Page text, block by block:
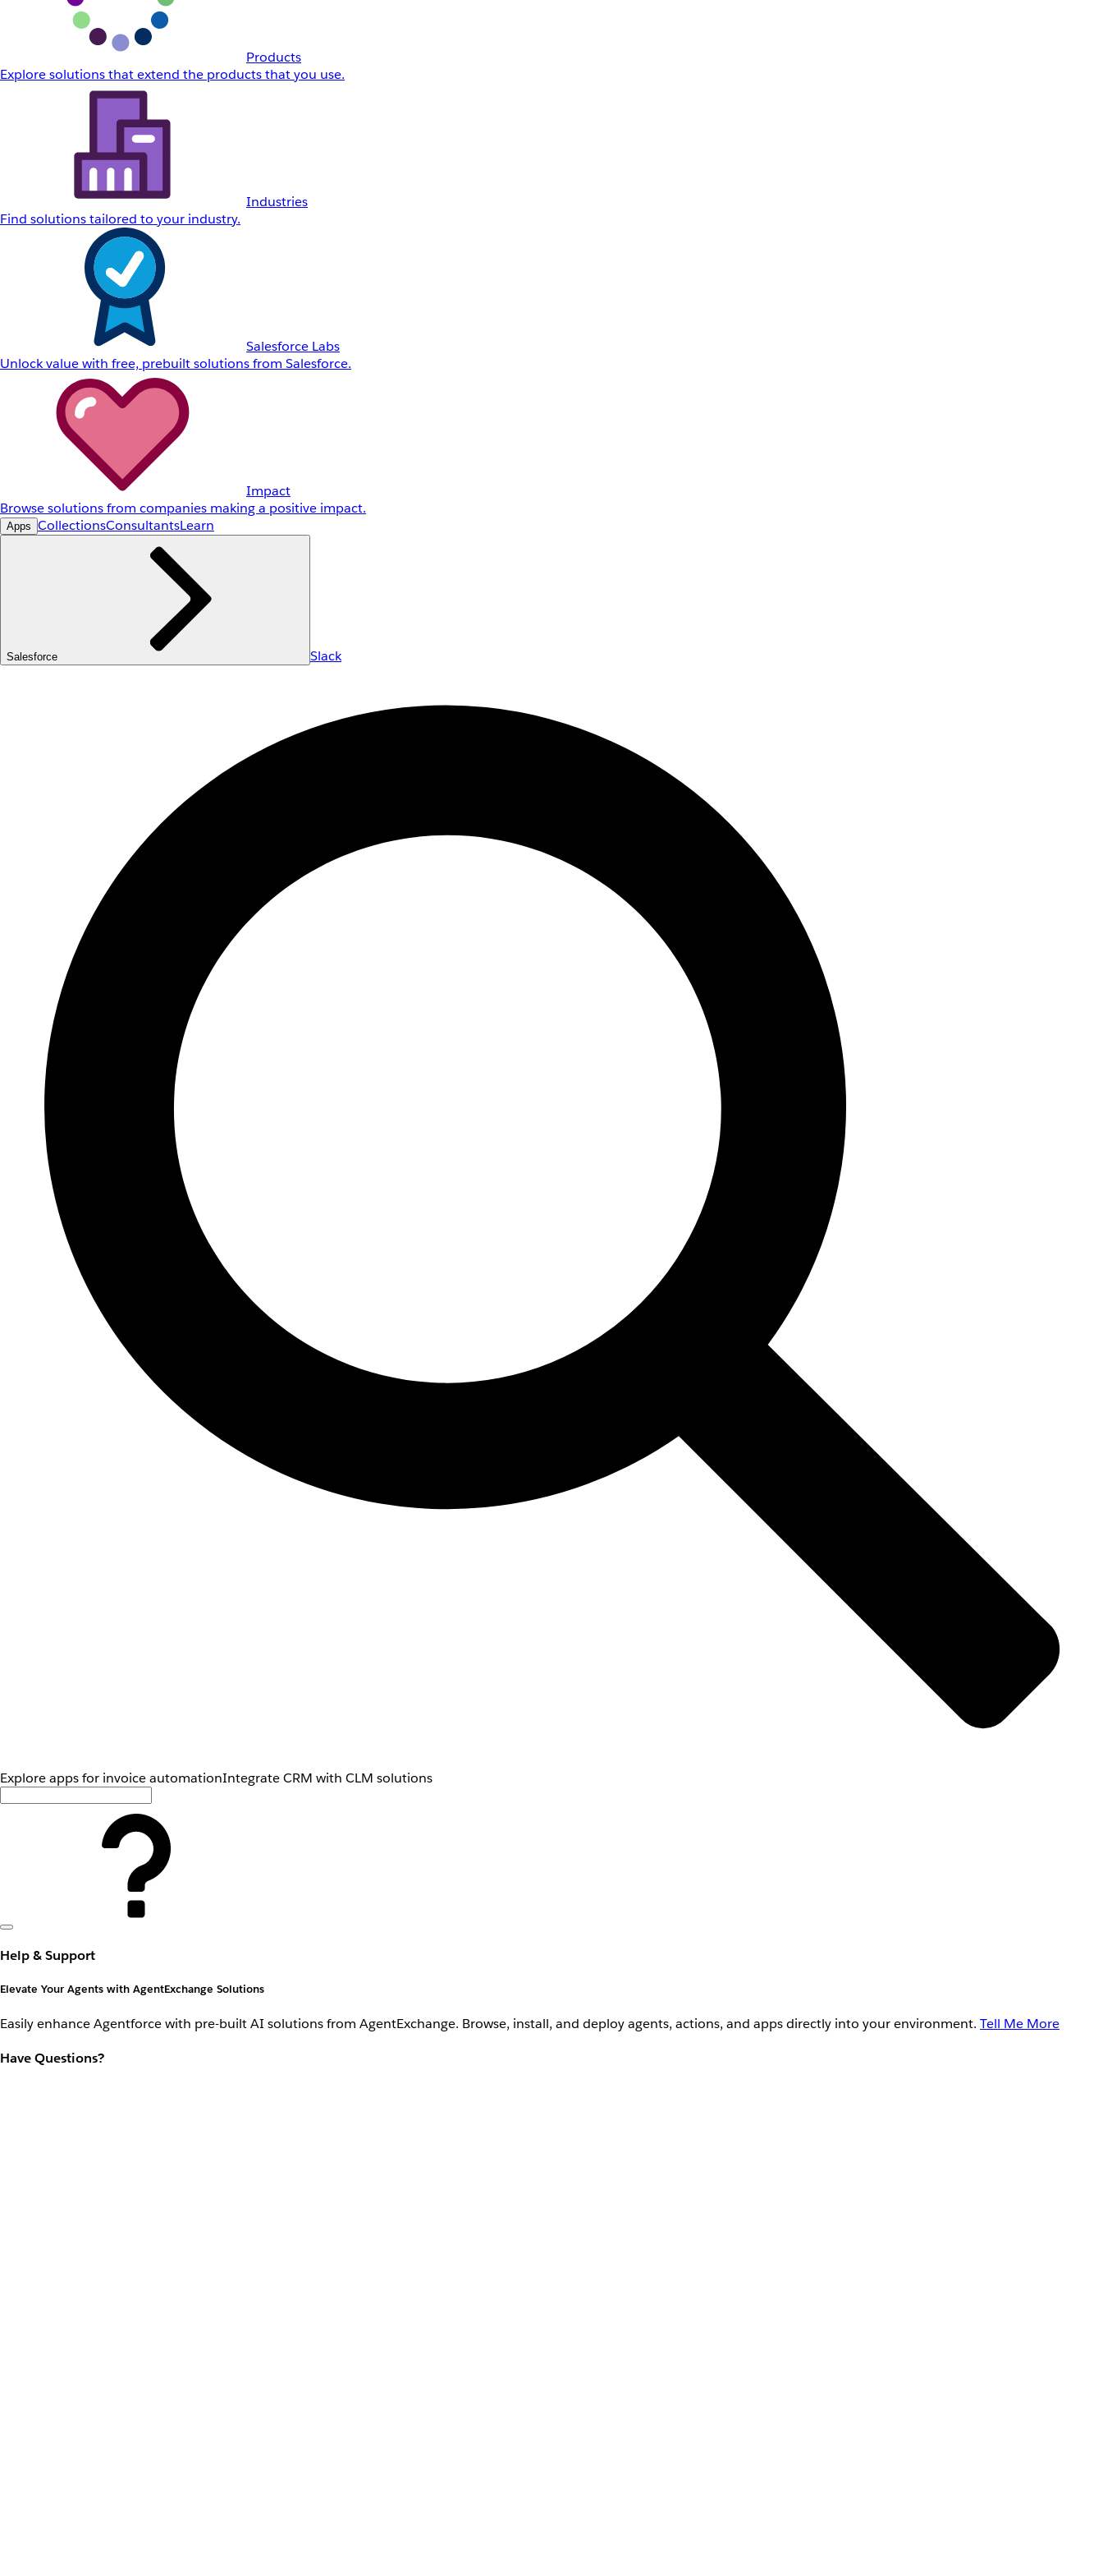
Products
Explore solutions that extend the products that you use.
Industries
Find solutions tailored to your industry.
Salesforce Labs
Unlock value with free, prebuilt solutions from Salesforce.
Impact
Browse solutions from companies making a positive impact.
Apps CollectionsConsultantsLearn
Salesforce Slack
Explore apps for invoice automationIntegrate CRM with CLM solutions
Help & Support
Elevate Your Agents with AgentExchange Solutions
Easily enhance Agentforce with pre-built AI solutions from AgentExchange. Browse, install, and deploy agents, actions, and apps directly into your environment. Tell Me More
Have Questions?